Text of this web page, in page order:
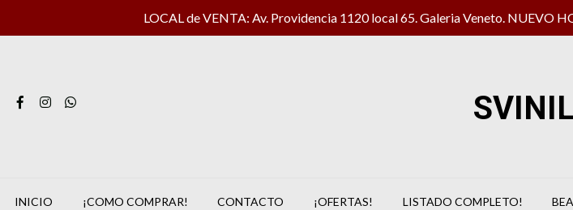
LOCAL de VENTA: Av. Providencia 1120 local 65. Galeria Veneto. NUEVO
INICIO ¡COMO COMPRAR! CONTACTO ¡OFERTAS! LISTADO COMPLETO!